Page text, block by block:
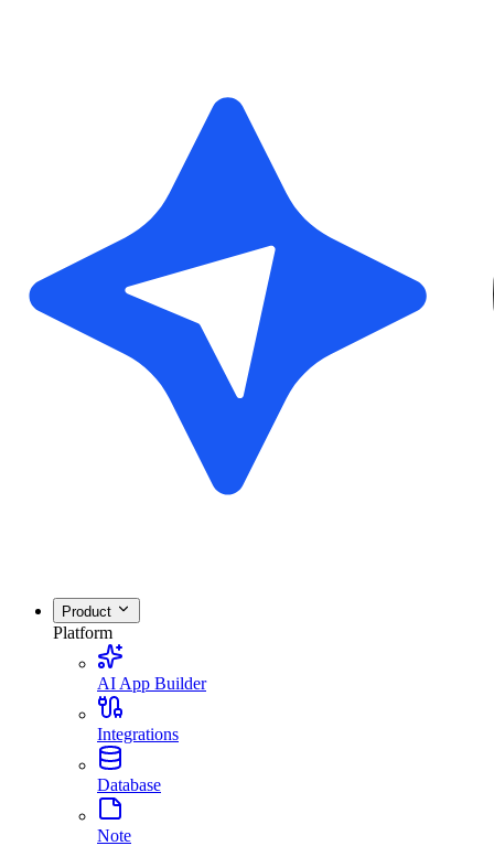
Product
Platform
AI App Builder
Integrations
Database
Note